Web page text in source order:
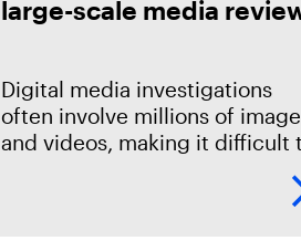
large-scale media
Digital media investigations
often involve millions of
and videos, making it difficult